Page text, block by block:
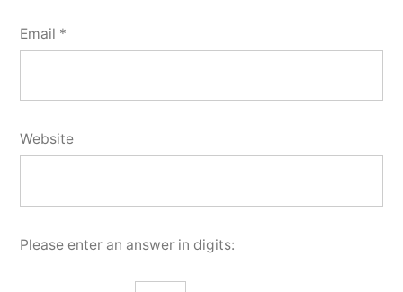
Email *
Website
Please enter an answer in digits: